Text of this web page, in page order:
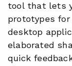
tool that lets
prototypes for
desktop
elaborated
quick